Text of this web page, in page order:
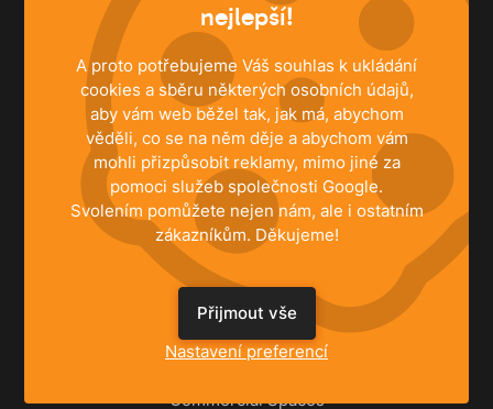
SOLUTIONS
Family Houses
Commercial Spaces
nejlepší!
A proto potřebujeme Váš souhlas k ukládání
cookies a sběru některých osobních údajů,
aby vám web běžel tak, jak má, abychom
věděli, co se na něm děje a abychom vám
mohli přizpůsobit reklamy, mimo jiné za
pomoci služeb společnosti Google.
Svolením pomůžete nejen nám, ale i ostatním
zákazníkům. Děkujeme!
Nastavení preferencí
Přijmout vše